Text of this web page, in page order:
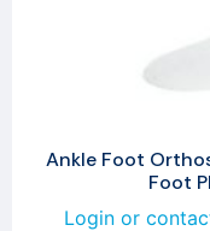
Ankle Foot
Foot
Login or